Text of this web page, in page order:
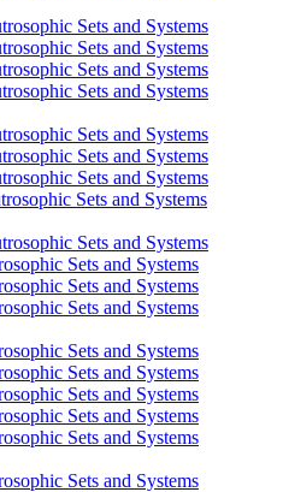
Sets and Systems
Sets and Systems
Sets and Systems
Sets and Systems
Sets and Systems
Sets and Systems
Sets and Systems
Sets and Systems
Sets and Systems
Sets and Systems
Sets and Systems
Sets and Systems
Sets and Systems
Sets and Systems
Sets and Systems
Sets and Systems
Sets and Systems
Sets and Systems